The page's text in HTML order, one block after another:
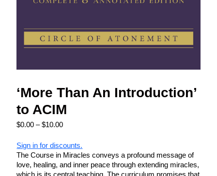
‘More Than An Introduction’
to ACIM
$0.00 – $10.00
Sign in for discounts.
The Course in Miracles conveys a profound message of
love, healing, and inner peace through extending miracles,
which is its central teaching. The curriculum promises that